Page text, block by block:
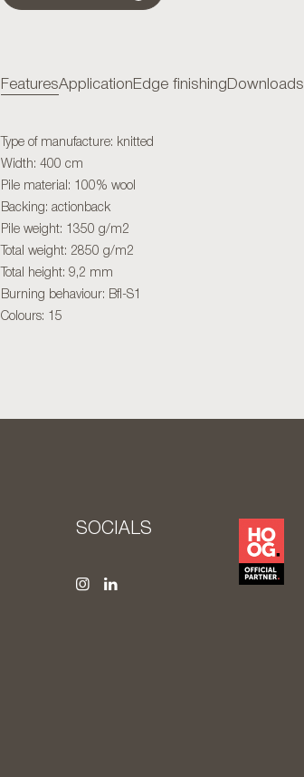
FeaturesApplication Edge finishing Downloads
Type of manufacture: knitted
Width: 400 cm
Pile material: 100% wool
Backing: actionback
Pile weight: 1350 g/m2
Total weight: 2850 g/m2
Total height: 9,2 mm
Burning behaviour: Bfl-S1
Colours: 15
SOCIALS